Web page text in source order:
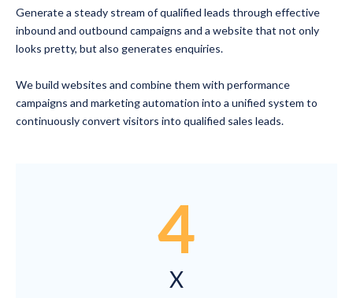
Generate a steady stream of qualified leads through effective
inbound and outbound campaigns and a website that not only
looks pretty, but also generates enquiries.
We build websites and combine them with performance
campaigns and marketing automation into a unified system to
continuously convert visitors into qualified sales leads.
4
X